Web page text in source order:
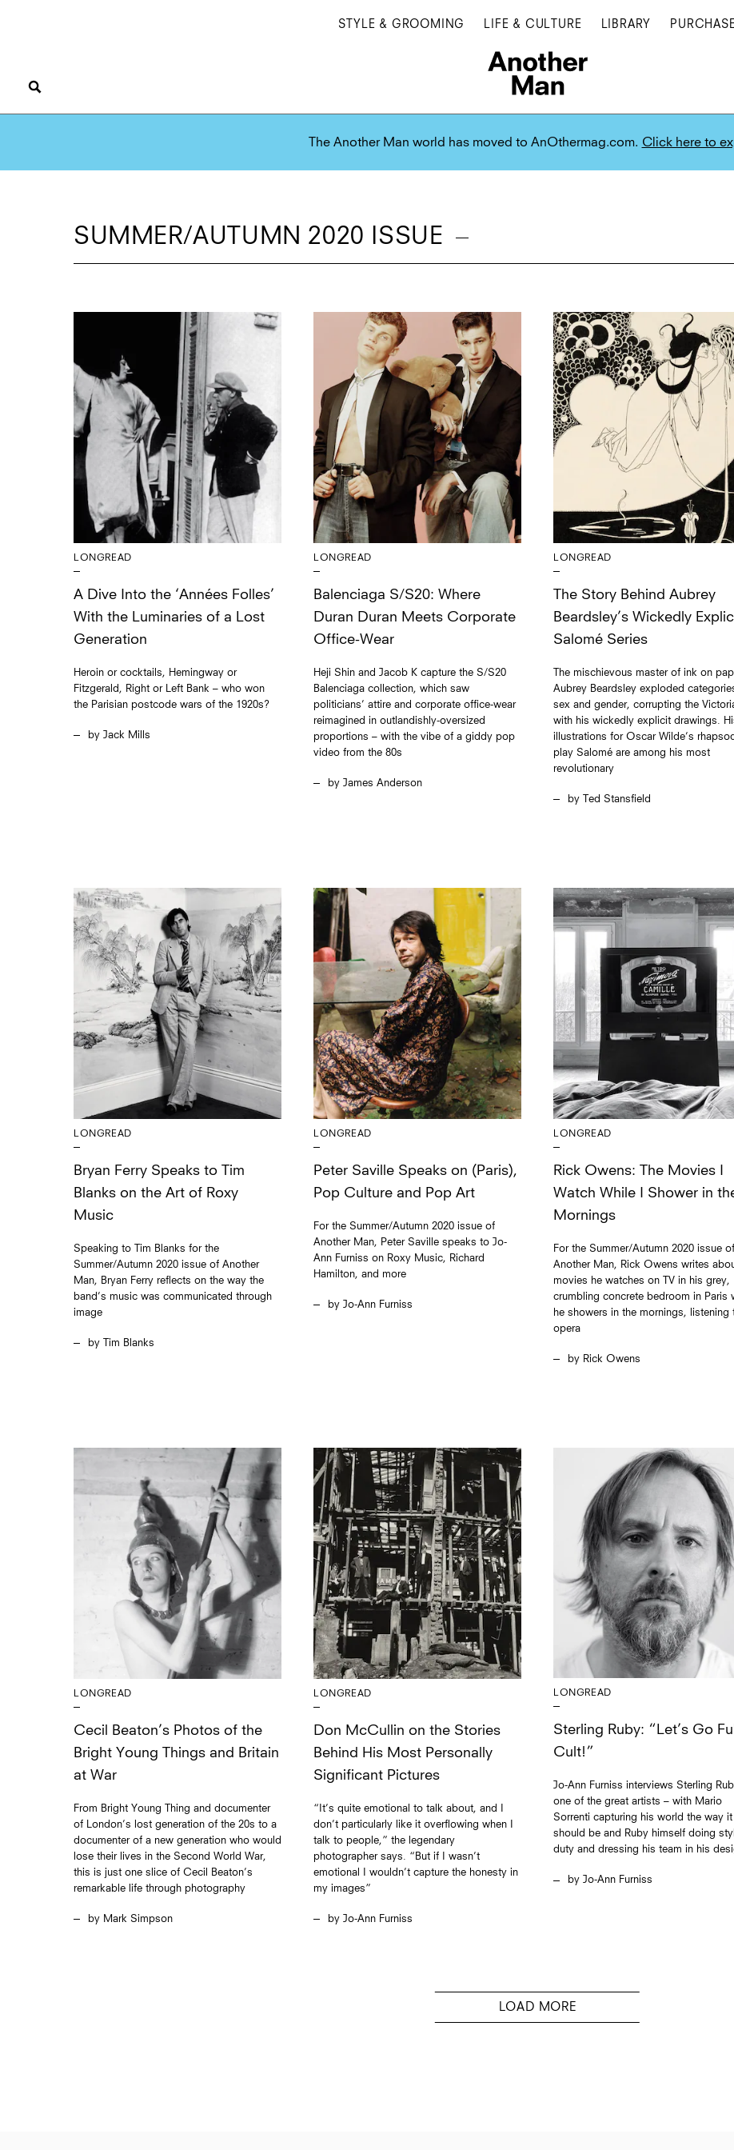
STYLE & GROOMING LIFE & CULTURE LIBRARY
The Another Man world has moved to AnOthermag.com. Click here to
SUMMER/AUTUMN 2020 ISSUE
LONGREAD
A Dive Into the ‘Années Folles’
With the Luminaries of a Lost
Generation
Heroin or cocktails, Hemingway or
Fitzgerald, Right or Left Bank – who won
the Parisian postcode wars of the 1920s?
Jack Mills
LONGREAD
Balenciaga S/S20: Where
Duran Duran Meets Corporate
Office-Wear
Heji Shin and Jacob K capture the S/S20
Balenciaga collection, which saw
politicians’ attire and corporate office-wear
reimagined in outlandishly-oversized
proportions – with the vibe of a giddy pop
video from the 80s
James Anderson
LONGREAD
The Story Behind Aubrey
Beardsley’s Wickedly
Salomé Series
The mischievous master of ink on
Aubrey Beardsley exploded
sex and gender, corrupting the
with his wickedly explicit drawings.
illustrations for Oscar Wilde’s
play Salomé are among his most
revolutionary
Ted Stansfield
LONGREAD
Bryan Ferry Speaks to Tim
Blanks on the Art of Roxy
Music
Speaking to Tim Blanks for the
Summer/Autumn 2020 issue of Another
Man, Bryan Ferry reflects on the way the
band’s music was communicated through
image
Tim Blanks
LONGREAD
Peter Saville Speaks on (Paris),
Pop Culture and Pop Art
For the Summer/Autumn 2020 issue of
Another Man, Peter Saville speaks to Jo-
Ann Furniss on Roxy Music, Richard
Hamilton, and more
Jo-Ann Furniss
LONGREAD
Rick Owens: The Movies I
Watch While I Shower in
Mornings
For the Summer/Autumn 2020 issue of
Another Man, Rick Owens writes
movies he watches on TV in his grey,
crumbling concrete bedroom in Paris
he showers in the mornings, listening
opera
Rick Owens
LONGREAD
Cecil Beaton’s Photos of the
Bright Young Things and Britain
at War
From Bright Young Thing and documenter
of London’s lost generation of the 20s to a
documenter of a new generation who would
lose their lives in the Second World War,
this is just one slice of Cecil Beaton’s
remarkable life through photography
Mark Simpson
LONGREAD
Don McCullin on the Stories
Behind His Most Personally
Significant Pictures
“It’s quite emotional to talk about, and I
don’t particularly like it overflowing when I
talk to people,” the legendary
photographer says. “But if I wasn’t
emotional I wouldn’t capture the honesty in
my images”
Jo-Ann Furniss
LONGREAD
Sterling Ruby: “Let’s Go Full
Cult!”
Jo-Ann Furniss interviews Sterling
one of the great artists – with Mario
Sorrenti capturing his world the way it
should be and Ruby himself doing
duty and dressing his team in his
Jo-Ann Furniss